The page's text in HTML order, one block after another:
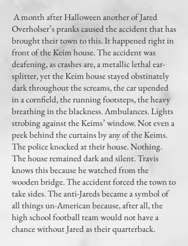
A month after Halloween another of Jared
Overholser’s pranks caused the accident that has
brought their town to this. It happened right in
front of the Keim house. The accident was
deafening, as crashes are, a metallic lethal ear-
splitter, yet the Keim house stayed obstinately
dark throughout the screams, the car upended
in a cornfield, the running footsteps, the heavy
breathing in the blackness. Ambulances. Lights
strobing against the Keims’ window. Not even a
peek behind the curtains by any of the Keims.
The police knocked at their house. Nothing.
The house remained dark and silent. Travis
knows this because he watched from the
wooden bridge. The accident forced the town to
take sides. The anti-Jareds became a symbol of
all things un-American because, after all, the
high school football team would not have a
chance without Jared as their quarterback.